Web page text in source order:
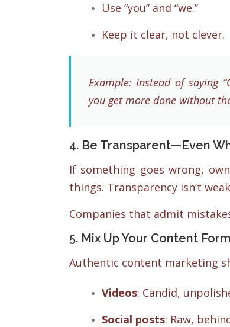
Use “you” and “we.”
Keep it clear, not clever.
Example: Instead of saying
you get more done without
4. Be Transparent—Even
If something goes wrong,
things. Transparency isn’t
Companies that admit
5. Mix Up Your Content
Authentic content marketing
Videos: Candid,
Social posts: Raw,